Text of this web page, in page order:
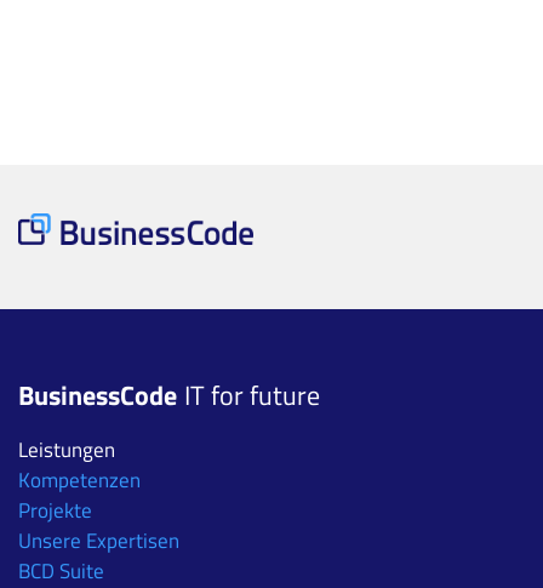
BusinessCode IT for future
Leistungen
Kompetenzen
Projekte
Unsere Expertisen
BCD Suite